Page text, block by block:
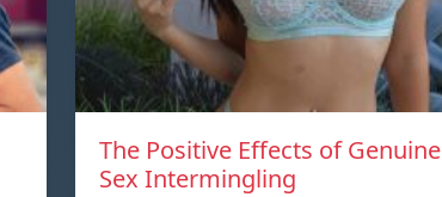
The Positive Effects of Genuine
Sex Intermingling